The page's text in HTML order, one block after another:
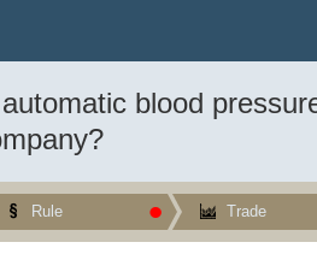
automatic accurate blood pressure
measurement? And by which
blood
Rule Trade